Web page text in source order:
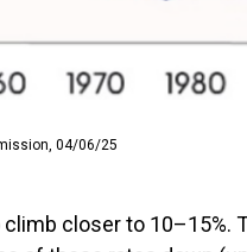
04/06/25
closer to 10–15%.